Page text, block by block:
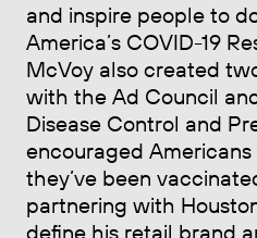
and inspire people to
America’s COVID-19
McVoy also created
with the Ad Council
Disease Control and
encouraged
they’ve been
partnering with
define his retail brand